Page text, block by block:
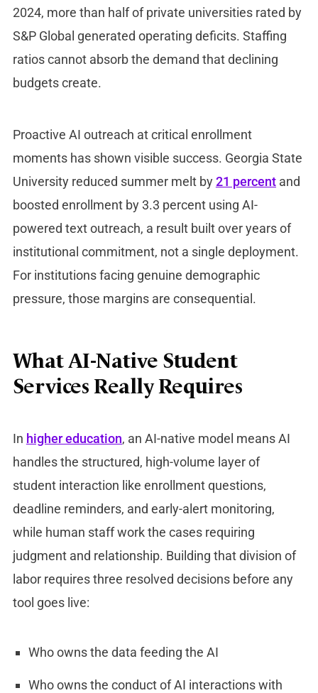
2024, more than half of private universities rated by
S&P Global generated operating deficits. Staffing
ratios cannot absorb the demand that declining
budgets create.
Proactive AI outreach at critical enrollment
moments has shown visible success. Georgia State
University reduced summer melt by21 percentand
boosted enrollment by 3.3 percent using AI-
powered text outreach, a result built over years of
institutional commitment, not a single deployment.
For institutions facing genuine demographic
pressure, those margins are consequential.
What AI-Native Student
Services Really Requires
In higher education, an AI-native model means AI
handles the structured, high-volume layer of
student interaction like enrollment questions,
deadline reminders, and early-alert monitoring,
while human staff work the cases requiring
judgment and relationship. Building that division of
labor requires three resolved decisions before any
tool goes live:
Who owns the data feeding the AI
Who owns the conduct of AI interactions with